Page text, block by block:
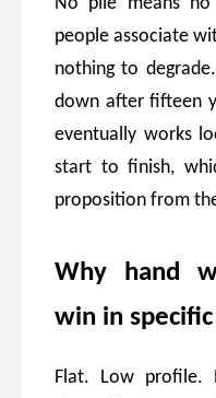
No pile means
people associate
nothing to
down after fifteen
eventually works
start to finish,
proposition from
Why hand
win in
Flat. Low profile.